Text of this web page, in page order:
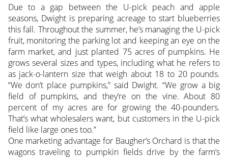
Due to a gap between the U-pick peach and apple
seasons, Dwight is preparing acreage to start blueberries
this fall. Throughout the summer, he’s managing the U-pick
fruit, monitoring the parking lot and keeping an eye on the
farm market, and just planted 75 acres of pumpkins. He
grows several sizes and types, including what he refers to
as jack-o-lantern size that weigh about 18 to 20 pounds.
“We don’t place pumpkins,” said Dwight. “We grow a big
field of pumpkins, and they’re on the vine. About 80
percent of my acres are for growing the 40-pounders.
That’s what wholesalers want, but customers in the U-pick
field like large ones too.”
One marketing advantage for Baugher’s Orchard is that the
wagons traveling to pumpkin fields drive by the farm’s